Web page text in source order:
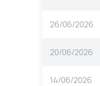
26/06/2026
20/06/2026
14/06/2026